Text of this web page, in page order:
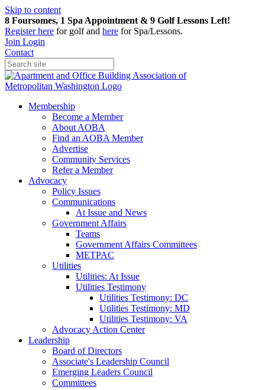
Skip to content
8 Foursomes, 1 Spa Appointment & 9 Golf Lessons Left!
Registerhere for golf and here for Spa/Lessons.
Join Login
Contact
Membership
Become a Member
About AOBA
Find an AOBA Member
Advertise
Community Services
Refer a Member
Advocacy
Policy Issues
Communications
At Issue and News
Government Affairs
Teams
Government Affairs Committees
METPAC
Utilities
Utilities: At Issue
Utilities Testimony
Utilities Testimony: DC
Utilities Testimony: MD
Utilities Testimony: VA
Advocacy Action Center
Leadership
Board of Directors
Associate's Leadership Council
Emerging Leaders Council
Committees